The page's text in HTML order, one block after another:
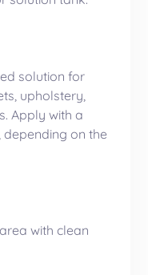
solution for
upholstery,
Apply with a
on the
with clean